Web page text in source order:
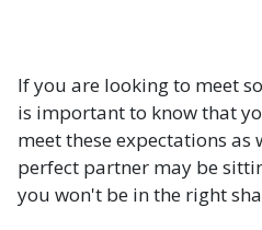
If you are looking to meet
is important to know that
meet these expectations as
perfect partner may be
you won't be in the right